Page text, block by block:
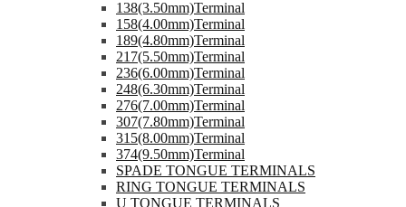
138(3.50mm)Terminal
158(4.00mm)Terminal
189(4.80mm)Terminal
217(5.50mm)Terminal
236(6.00mm)Terminal
248(6.30mm)Terminal
276(7.00mm)Terminal
307(7.80mm)Terminal
315(8.00mm)Terminal
374(9.50mm)Terminal
SPADE TONGUE TERMINALS
RING TONGUE TERMINALS
U TONGUE TERMINALS